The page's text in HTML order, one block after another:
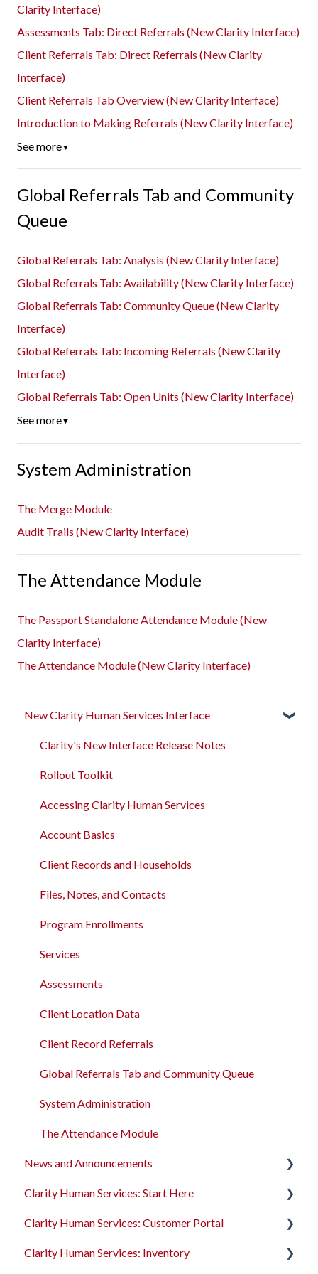
Clarity Interface)
Assessments Tab: Direct Referrals (New Clarity Interface)
Client Referrals Tab: Direct Referrals (New Clarity
Interface)
Client Referrals Tab Overview (New Clarity Interface)
Introduction to Making Referrals (New Clarity Interface)
See more▼
Global Referrals Tab and Community
Queue
Global Referrals Tab: Analysis (New Clarity Interface)
Global Referrals Tab: Availability (New Clarity Interface)
Global Referrals Tab: Community Queue (New Clarity
Interface)
Global Referrals Tab: Incoming Referrals (New Clarity
Interface)
Global Referrals Tab: Open Units (New Clarity Interface)
See more▼
System Administration
The Merge Module
Audit Trails (New Clarity Interface)
The Attendance Module
The Passport Standalone Attendance Module (New
Clarity Interface)
The Attendance Module (New Clarity Interface)
New Clarity Human Services Interface
Clarity's New Interface Release Notes
Rollout Toolkit
Accessing Clarity Human Services
Account Basics
Client Records and Households
Files, Notes, and Contacts
Program Enrollments
Services
Assessments
Client Location Data
Client Record Referrals
Global Referrals Tab and Community Queue
System Administration
The Attendance Module
News and Announcements
Clarity's New Interface Release Notes
Feature Focus Webinars
Clarity Human Services Feature Updates
Clarity Human Services: Start Here
Accessing Clarity Human Services
Account Basics
Clarity Human Services: Customer Portal
Introduction to the Customer Portal
Clarity Human Services: Inventory